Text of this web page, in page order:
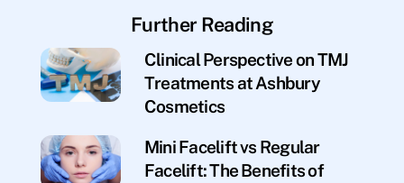
Further Reading
Clinical Perspective on TMJ
Treatments at Ashbury
Cosmetics
Mini Facelift vs Regular
Facelift: The Benefits of